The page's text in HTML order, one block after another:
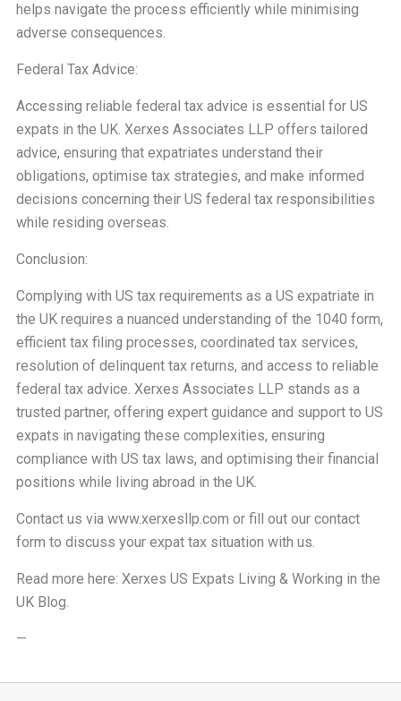
helps navigate the process efficiently while minimising
adverse consequences.
Federal Tax Advice:
Accessing reliable federal tax advice is essential for US
expats in the UK. Xerxes Associates LLP offers tailored
advice, ensuring that expatriates understand their
obligations, optimise tax strategies, and make informed
decisions concerning their US federal tax responsibilities
while residing overseas.
Conclusion:
Complying with US tax requirements as a US expatriate in
the UK requires a nuanced understanding of the 1040 form,
efficient tax filing processes, coordinated tax services,
resolution of delinquent tax returns, and access to reliable
federal tax advice. Xerxes Associates LLP stands as a
trusted partner, offering expert guidance and support to US
expats in navigating these complexities, ensuring
compliance with US tax laws, and optimising their financial
positions while living abroad in the UK.
Contact us via www.xerxesllp.com or fill out our contact
form to discuss your expat tax situation with us.
Read more here: Xerxes US Expats Living & Working in the
UK Blog.
—